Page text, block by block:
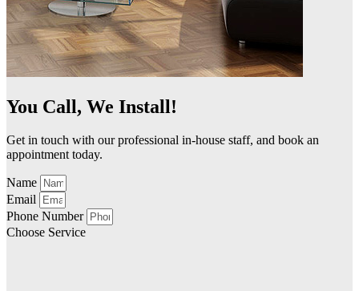
You Call, We Install!
Get in touch with our professional in-house staff, and book an
appointment today.
Name
Email
Phone Number
Choose Service